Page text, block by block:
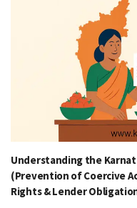
Understanding the
(Prevention of Coercive
Rights & Lender